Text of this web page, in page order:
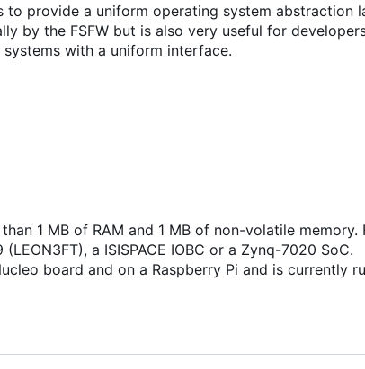
to provide a uniform operating system abstraction
by the FSFW but is also very useful for
with a uniform interface.
1 MB of RAM and 1 MB of non-volatile memory.
a ISISPACE IOBC or a Zynq-7020 SoC.
board and on a Raspberry Pi and is currently